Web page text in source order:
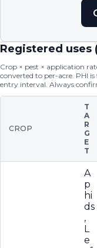
Registered uses
Crop × pest × application
converted to per-acre. PHI
entry interval. Always
CROP
T
A
R
G
E
T
A
p
hi
ds
,
L
e